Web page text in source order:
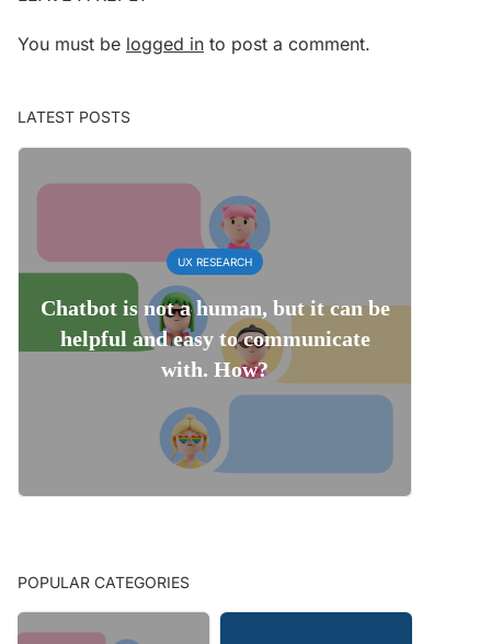
You must be logged in to post a comment.
LATEST POSTS
UX RESEARCH
Chatbot is not a human, but it can be
helpful and easy to communicate
with. How?
POPULAR CATEGORIES